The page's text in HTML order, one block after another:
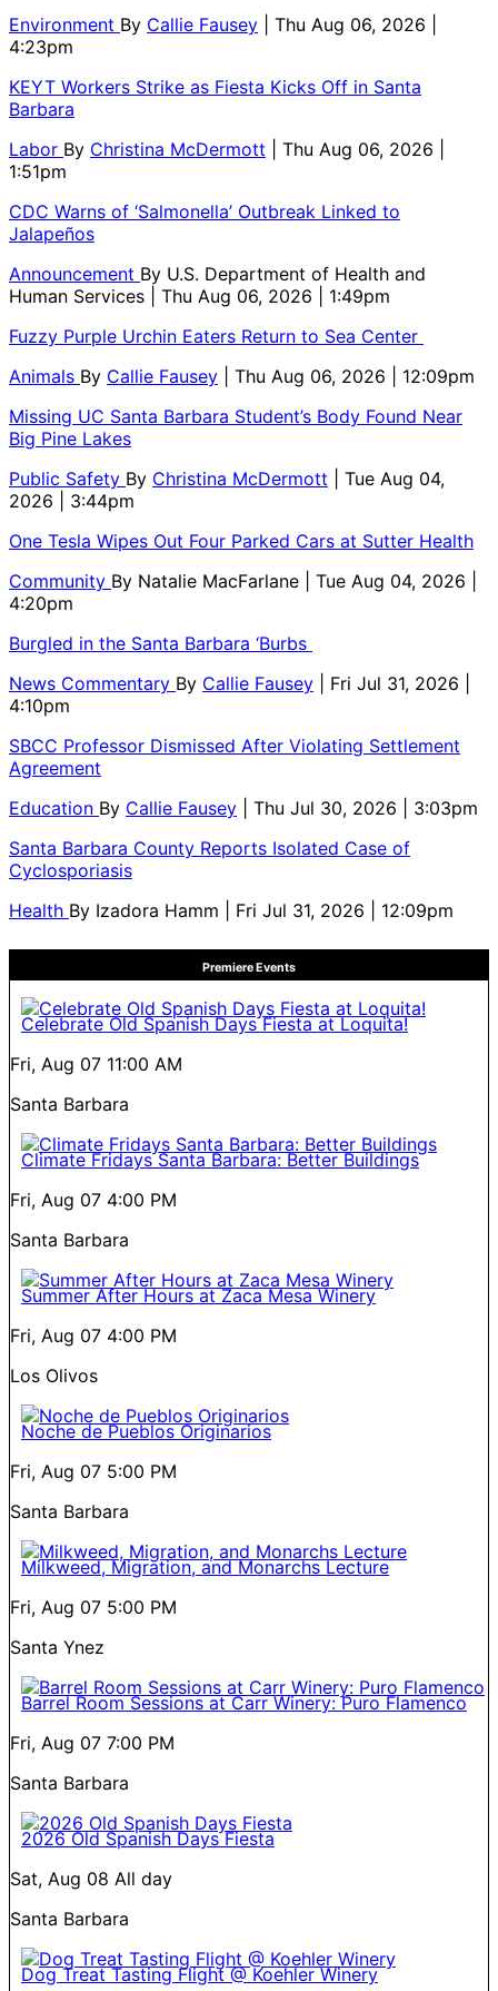
Environment By Callie Fausey
| Thu Aug 06, 2026 |
4:23pm
KEYT Workers Strike as Fiesta Kicks Off in Santa
Barbara
Labor By Christina McDermott
| Thu Aug 06, 2026 |
1:51pm
CDC Warns of ‘Salmonella’ Outbreak Linked to
Jalapeños
Announcement By U.S. Department of Health and
Human Services
| Thu Aug 06, 2026 | 1:49pm
Fuzzy Purple Urchin Eaters Return to Sea Center
Animals By Callie Fausey
| Thu Aug 06, 2026 | 12:09pm
Missing UC Santa Barbara Student’s Body Found Near
Big Pine Lakes
Public Safety By Christina McDermott
| Tue Aug 04,
2026 | 3:44pm
One Tesla Wipes Out Four Parked Cars at Sutter Health
Community By Natalie MacFarlane
| Tue Aug 04, 2026 |
4:20pm
Burgled in the Santa Barbara ‘Burbs
News Commentary By Callie Fausey
| Fri Jul 31, 2026 |
4:10pm
SBCC Professor Dismissed After Violating Settlement
Agreement
Education By Callie Fausey
| Thu Jul 30, 2026 | 3:03pm
Santa Barbara County Reports Isolated Case of
Cyclosporiasis
Health By Izadora Hamm | Fri Jul 31, 2026 | 12:09pm
Premiere Events
Celebrate Old Spanish Days Fiesta at Loquita!
Fri, Aug 07 11:00 AM
Santa Barbara
Climate Fridays Santa Barbara: Better Buildings
Fri, Aug 07 4:00 PM
Santa Barbara
Summer After Hours at Zaca Mesa Winery
Fri, Aug 07 4:00 PM
Los Olivos
Noche de Pueblos Originarios
Fri, Aug 07 5:00 PM
Santa Barbara
Milkweed, Migration, and Monarchs Lecture
Fri, Aug 07 5:00 PM
Santa Ynez
Barrel Room Sessions at Carr Winery: Puro Flamenco
Fri, Aug 07 7:00 PM
Santa Barbara
2026 Old Spanish Days Fiesta
Sat, Aug 08 All day
Santa Barbara
Dog Treat Tasting Flight @ Koehler Winery